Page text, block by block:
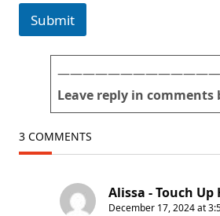
Submit
Leave reply in comments
3 COMMENTS
Alissa - Touch Up
December 17, 2024 at